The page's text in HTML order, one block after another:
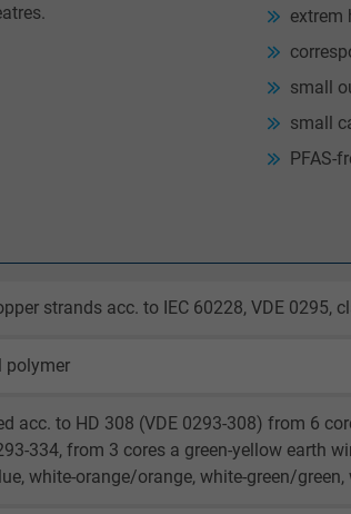
extrem
small
small
PFAS-
strands acc. to IEC 60228, VDE 0295,
polymer
acc. to HD 308 (VDE 0293-308) from 6
334, from 3 cores a green-yellow earth
white-orange/orange, white-green/